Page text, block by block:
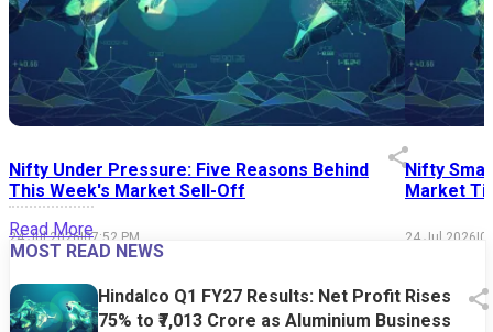
Nifty Under Pressure: Five Reasons Behind
This Week's Market Sell-Off
24 Jul 2026|07:52 PM
Nifty
Market
24 Jul 2026|
Read More
MOST READ NEWS
Hindalco Q1 FY27 Results: Net Profit Rises
75% to ₹7,013 Crore as Aluminium Business